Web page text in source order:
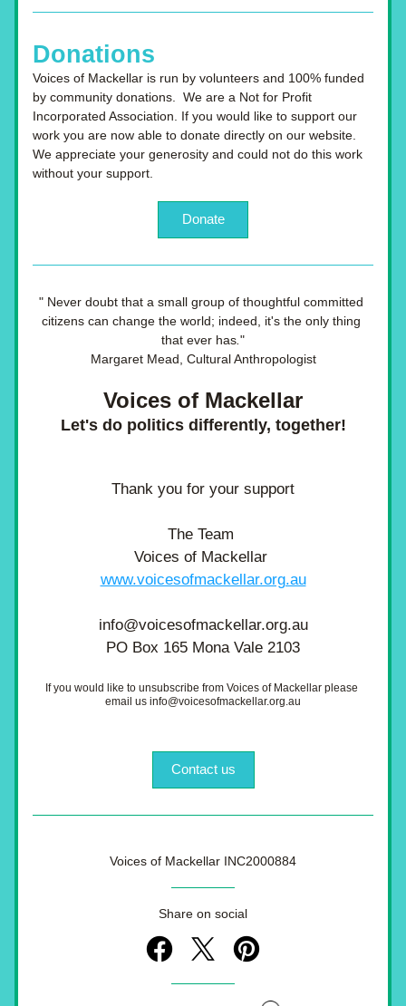
Donations
Voices of Mackellar is run by volunteers and 100% funded
by community donations.  We are a Not for Profit
Incorporated Association. If you would like to support our
work you are now able to donate directly on our website.
We appreciate your generosity and could not do this work
without your support.
Donate
" Never doubt that a small group of thoughtful committed
citizens can change the world; indeed, it's the only thing
that ever has "
Margaret Mead, Cultural Anthropologist
Voices of Mackellar
Let's do politics differently, together!
Thank you for your support
The Team
Voices of Mackellar
www.voicesofmackellar.org.au
info@voicesofmackellar.org.au
PO Box 165 Mona Vale 2103
If you would like to unsubscribe from Voices of Mackellar please
email us info@voicesofmackellar.org.au
Contact us
Voices of Mackellar INC2000884
Share on social